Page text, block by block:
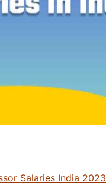
Salaries India 2023